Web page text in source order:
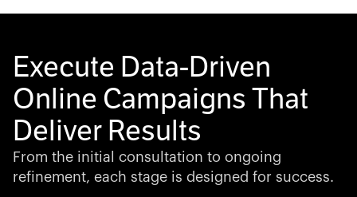
Execute Data-Driven
Online Campaigns That
Deliver Results
From the initial consultation to ongoing
refinement, each stage is designed for success.